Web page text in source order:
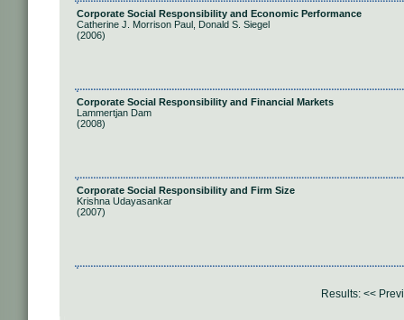
Corporate Social Responsibility and Economic Performance
Catherine J. Morrison Paul, Donald S. Siegel
(2006)
Corporate Social Responsibility and Financial Markets
Lammertjan Dam
(2008)
Corporate Social Responsibility and Firm Size
Krishna Udayasankar
(2007)
Results: <<